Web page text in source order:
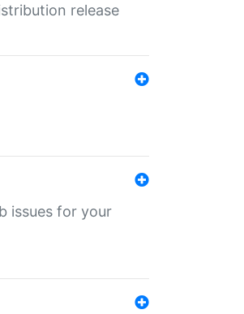
release
issues for your